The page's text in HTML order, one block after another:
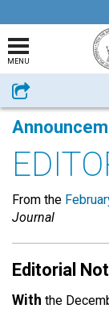
MENU
Share
From the
Journal
Editorial
With the